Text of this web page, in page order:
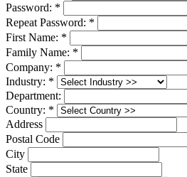
Password: *
Repeat Password: *
First Name: *
Family Name: *
Company: *
Industry: *
Department:
Country: *
Address
Postal Code
City
State